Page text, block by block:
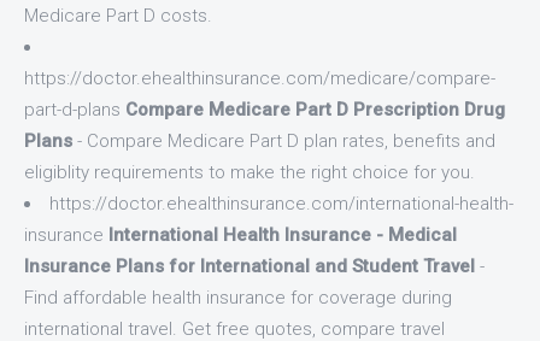
Medicare Part D costs.
https://doctor.ehealthinsurance.com/medicare/compare-
part-d-plans Compare Medicare Part D Prescription Drug
Plans - Compare Medicare Part D plan rates, benefits and
eligiblity requirements to make the right choice for you.
https://doctor.ehealthinsurance.com/international-health-
insurance International Health Insurance - Medical
Insurance Plans for International and Student Travel -
Find affordable health insurance for coverage during
international travel. Get free quotes, compare travel